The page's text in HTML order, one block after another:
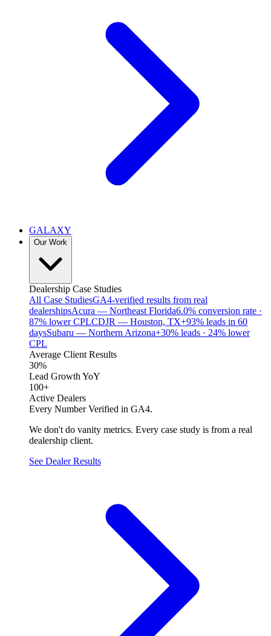
GALAXY
Our Work
Dealership Case Studies
All Case StudiesGA4-verified results from real
dealershipsAcura — Northeast Florida6.0% conversion rate ·
87% lower CPLCDJR — Houston, TX+93% leads in 60
daysSubaru — Northern Arizona+30% leads · 24% lower
CPL
Average Client Results
30%
Lead Growth YoY
100+
Active Dealers
Every Number Verified in GA4.
We don't do vanity metrics. Every case study is from a real
dealership client.
See Dealer Results